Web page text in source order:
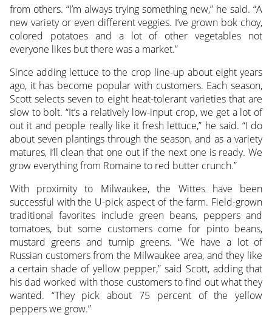
from others. “I’m always trying something new,” he said. “A
new variety or even different veggies. I’ve grown bok choy,
colored potatoes and a lot of other vegetables not
everyone likes but there was a market.”
Since adding lettuce to the crop line-up about eight years
ago, it has become popular with customers. Each season,
Scott selects seven to eight heat-tolerant varieties that are
slow to bolt. “It’s a relatively low-input crop, we get a lot of
out it and people really like it fresh lettuce,” he said. “I do
about seven plantings through the season, and as a variety
matures, I’ll clean that one out if the next one is ready. We
grow everything from Romaine to red butter crunch.”
With proximity to Milwaukee, the Wittes have been
successful with the U-pick aspect of the farm. Field-grown
traditional favorites include green beans, peppers and
tomatoes, but some customers come for pinto beans,
mustard greens and turnip greens. “We have a lot of
Russian customers from the Milwaukee area, and they like
a certain shade of yellow pepper,” said Scott, adding that
his dad worked with those customers to find out what they
wanted. “They pick about 75 percent of the yellow
peppers we grow.”